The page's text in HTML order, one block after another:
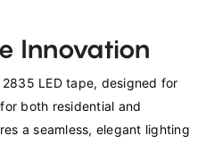
Innovation
LED tape, designed for
both residential and
a seamless, elegant lighting